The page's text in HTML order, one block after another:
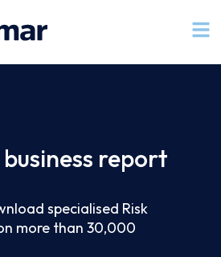
report
specialised Risk
more than 30,000